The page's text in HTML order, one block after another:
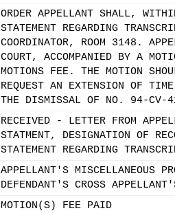
ORDER APPELLANT SHALL,
STATEMENT REGARDING
COORDINATOR, ROOM 3148.
COURT, ACCOMPANIED BY A
MOTIONS FEE. THE MOTION
REQUEST AN EXTENSION OF
THE DISMISSAL OF NO. 94-
RECEIVED - LETTER FROM
STATMENT, DESIGNATION OF
STATEMENT REGARDING
APPELLANT'S MISCELLANEOUS
DEFENDANT'S CROSS
MOTION(S) FEE PAID